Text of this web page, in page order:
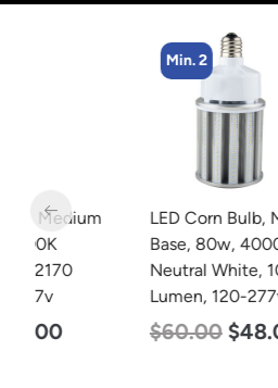
LED Corn Bulb, Mogul
Base, 80w, 4000K
Neutral White, 10000
Lumen, 120-277v
$ 48.00